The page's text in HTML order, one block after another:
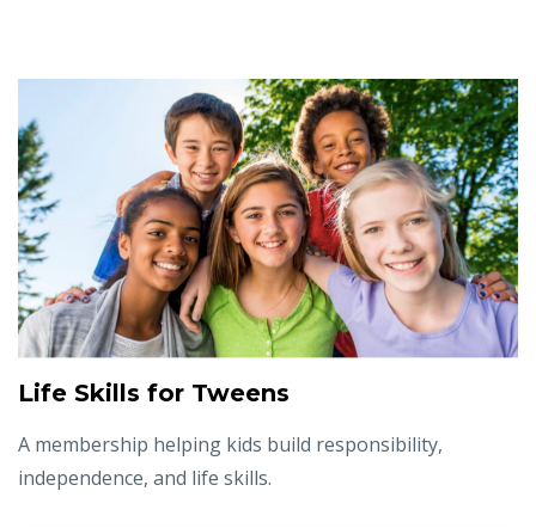
Life Skills for Tweens
A membership helping kids build responsibility,
independence, and life skills.